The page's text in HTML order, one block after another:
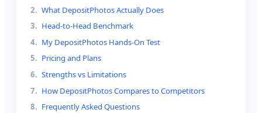
2. What DepositPhotos Actually Does
3. Head-to-Head Benchmark
4. My DepositPhotos Hands-On Test
5. Pricing and Plans
6. Strengths vs Limitations
7. How DepositPhotos Compares to Competitors
8. Frequently Asked Questions